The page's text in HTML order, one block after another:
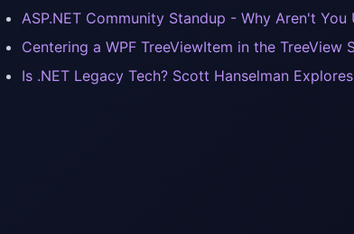
ASP.NET Community Standup - Why Aren't You
Centering a WPF TreeViewItem in the TreeView
Is .NET Legacy Tech? Scott Hanselman